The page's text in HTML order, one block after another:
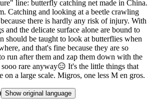
line: butterfly catching net made in China.
Catching and looking at a beetle crawling
there is hardly any risk of injury. With
and the delicate surface alone are bound to
should be taught to look at butterflies when
and that's fine because they are so
run after them and zap them down with the
rare anyway😑 It's the little things that
on a large scale. Migros, one less M en gros.
Show original language